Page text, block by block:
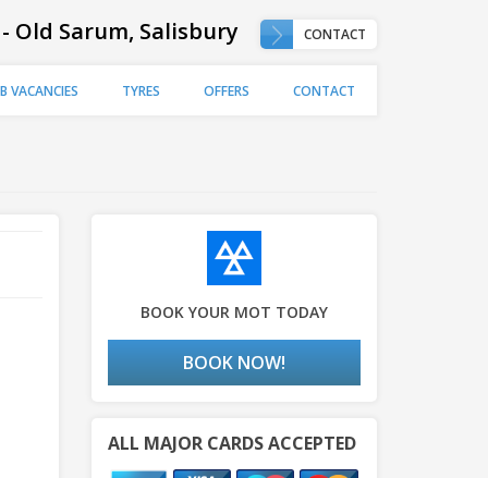
- Old Sarum, Salisbury CONTACT
VACANCIES TYRES OFFERS CONTACT
BOOK YOUR MOT TODAY
BOOK NOW!
ALL MAJOR CARDS ACCEPTED